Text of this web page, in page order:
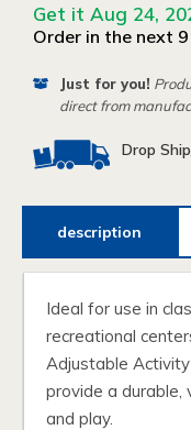
Get it Aug 24,
Order in the next
Just for you!
direct from
Drop
description
Ideal for use in
recreational
Adjustable
provide a
and play.